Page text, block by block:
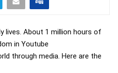
lives. About 1 million hours of
in Youtube
through media. Here are the